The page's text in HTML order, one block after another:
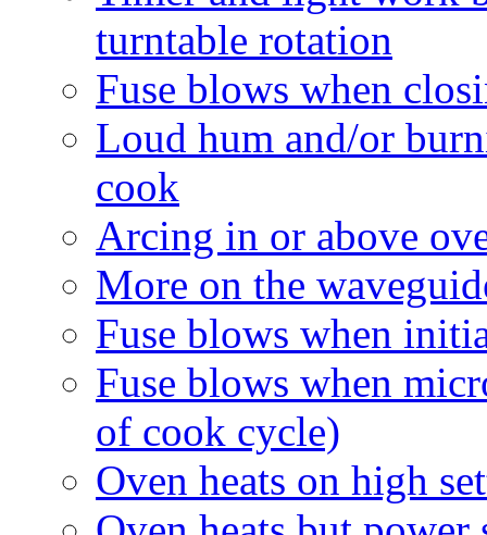
turntable rotation
Fuse blows when
Loud hum and/or
cook
Arcing in or above
More on the
Fuse blows when
Fuse blows when
of cook cycle)
Oven heats on high